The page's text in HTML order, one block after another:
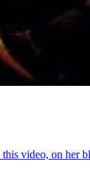
video, on her